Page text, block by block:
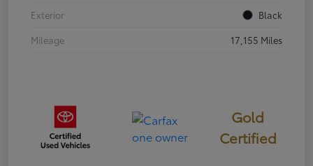
Exterior
Black
Mileage
17,155 Miles
Gold
Certified